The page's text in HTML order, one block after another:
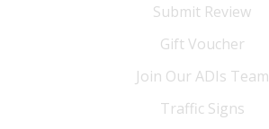
Submit Review
Gift Voucher
Join Our ADIs Team
Traffic Signs